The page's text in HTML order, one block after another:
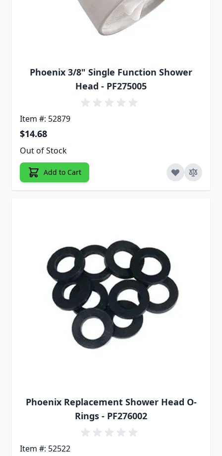
Phoenix 3/8" Single Function Shower
Head - PF275005
Item #: 52879
$14.68
Out of Stock
Add to Cart
Phoenix Replacement Shower Head O-
Rings - PF276002
Item #: 52522